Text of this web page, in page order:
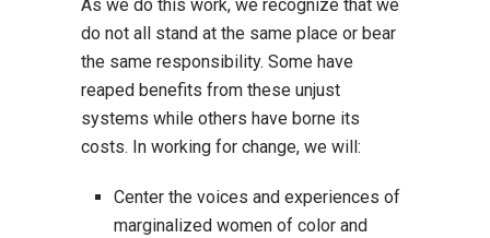
As we do this work, we recognize that we
do not all stand at the same place or bear
the same responsibility. Some have
reaped benefits from these unjust
systems while others have borne its
costs. In working for change, we will:
Center the voices and experiences of
marginalized women of color and